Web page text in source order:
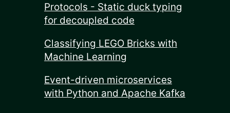
Protocols - Static duck typing
for decoupled code
Classifying LEGO Bricks with
Machine Learning
Event-driven microservices
with Python and Apache Kafka